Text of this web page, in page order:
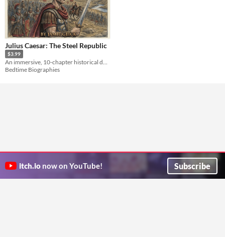
Julius Caesar: The Steel Republic
$3.99
An immersive, 10-chapter historical deep dive into the life, alliances, and legacy of Julius Caesar.
Bedtime Biographies
itch.io now on YouTube! Subscribe